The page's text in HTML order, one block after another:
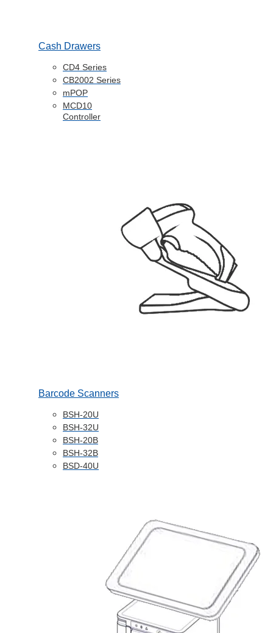
Cash Drawers
CD4 Series
CB2002 Series
mPOP
MCD10
Controller
Barcode Scanners
BSH-20U
BSH-32U
BSH-20B
BSH-32B
BSD-40U